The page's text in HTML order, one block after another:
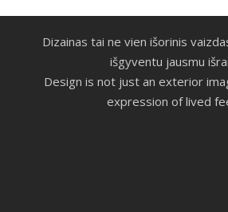
Dizainas tai ne vien išorinis
išgyventu jausmu
Design is not just an exterior
expression of lived